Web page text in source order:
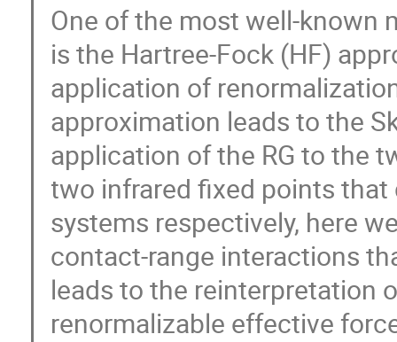
One of the most well-known
is the Hartree-Fock (HF)
application of
approximation leads to the
application of the RG to the
two infrared fixed points
systems respectively, here
contact-range interactions
leads to the reinterpretation
renormalizable effective